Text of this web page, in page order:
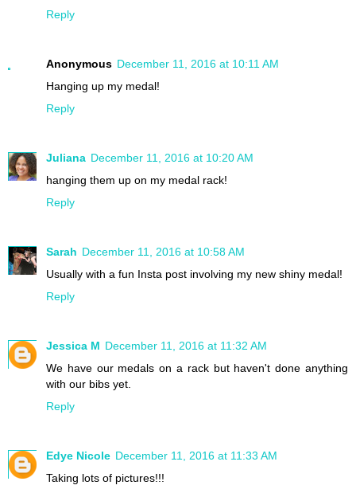
Reply
Anonymous December 11, 2016 at 10:11 AM
Hanging up my medal!
Reply
Juliana December 11, 2016 at 10:20 AM
hanging them up on my medal rack!
Reply
Sarah December 11, 2016 at 10:58 AM
Usually with a fun Insta post involving my new shiny medal!
Reply
Jessica M December 11, 2016 at 11:32 AM
We have our medals on a rack but haven't done anything
with our bibs yet.
Reply
Edye Nicole December 11, 2016 at 11:33 AM
Taking lots of pictures!!!